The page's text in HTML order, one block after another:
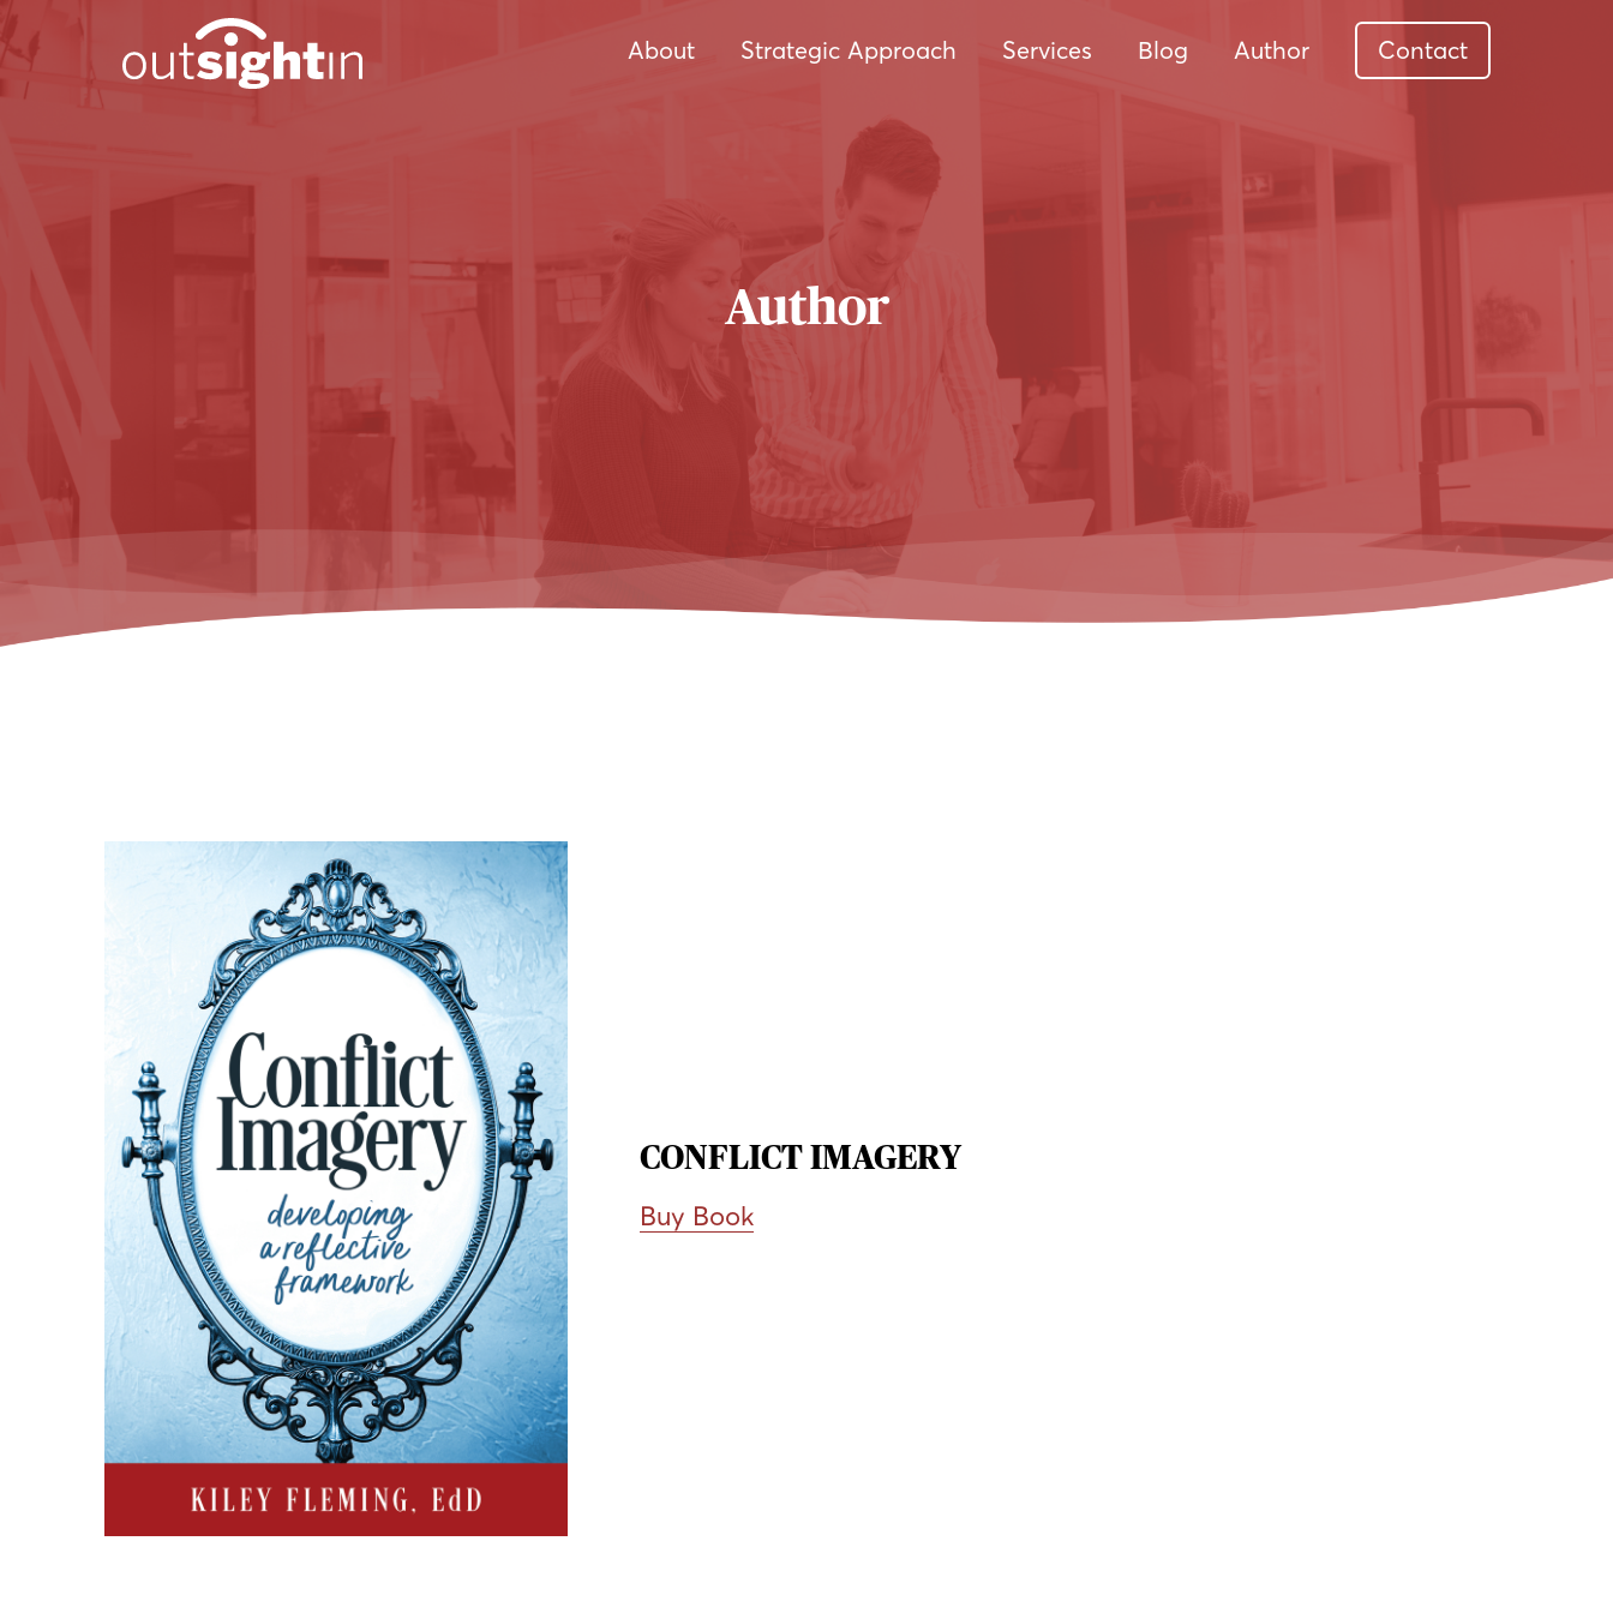
About Strategic Approach Services Blog Author Contact
Author
CONFLICT IMAGERY
Buy Book